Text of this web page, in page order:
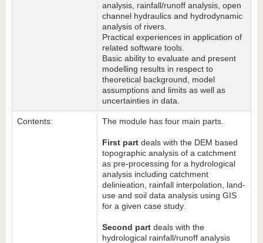
analysis, rainfall/runoff analysis, open
channel hydraulics and hydrodynamic
analysis of rivers.
Practical experiences in application of
related software tools.
Basic ability to evaluate and present
modelling results in respect to
theoretical background, model
assumptions and limits as well as
uncertainties in data.
Contents: The module has four main parts.
First part deals with the DEM based
topographic analysis of a catchment
as pre-processing for a hydrological
analysis including catchment
delinieation, rainfall interpolation, land-
use and soil data analysis using GIS
for a given case study.
Second part deals with the
hydrological rainfall/runoff analysis